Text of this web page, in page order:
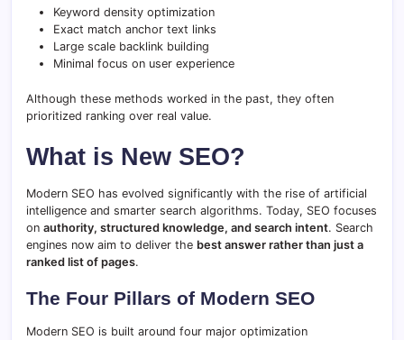
Keyword density optimization
Exact match anchor text links
Large scale backlink building
Minimal focus on user experience
Although these methods worked in the past, they often
prioritized ranking over real value.
What is New SEO?
Modern SEO has evolved significantly with the rise of artificial
intelligence and smarter search algorithms. Today, SEO focuses
on authority, structured knowledge, and search intent. Search
engines now aim to deliver the best answer rather than just a
ranked list of pages.
The Four Pillars of Modern SEO
Modern SEO is built around four major optimization